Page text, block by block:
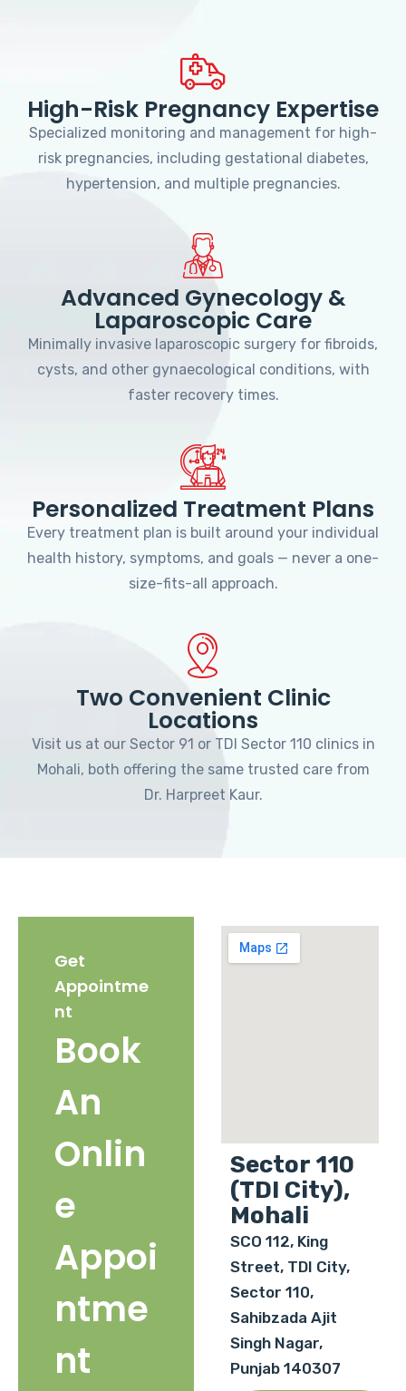
High-Risk Pregnancy Expertise
Specialized monitoring and management for high-
risk pregnancies, including gestational diabetes,
hypertension, and multiple pregnancies.
Advanced Gynecology &
Laparoscopic Care
Minimally invasive laparoscopic surgery for fibroids,
cysts, and other gynaecological conditions, with
faster recovery times.
Personalized Treatment Plans
Every treatment plan is built around your individual
health history, symptoms, and goals — never a one-
size-fits-all approach.
Two Convenient Clinic
Locations
Visit us at our Sector 91 or TDI Sector 110 clinics in
Mohali, both offering the same trusted care from
Dr. Harpreet Kaur.
Get
Appointme
nt
Book
An
Onlin
e
Appoi
ntme
nt
Sector 110
(TDI City),
Mohali
SCO 112, King
Street, TDI City,
Sector 110,
Sahibzada Ajit
Singh Nagar,
Punjab 140307